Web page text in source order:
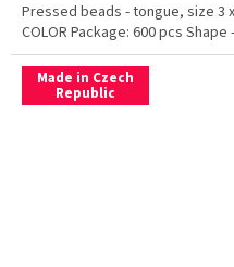
Pressed beads - tongue, size 3
COLOR Package: 600 pcs Shape
Made in Czech
Republic